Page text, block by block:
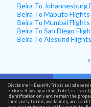
Beira To Johannesburg
Beira To Maputo Flights
Beira To Mumbai Flights
Beira To San Diego
Beira To Alesund Flights
Disclaimer - EaseMyTrip is an
endorsed by any airline, hotel, or travel
identification only and remain the
third-party terms, availability, and